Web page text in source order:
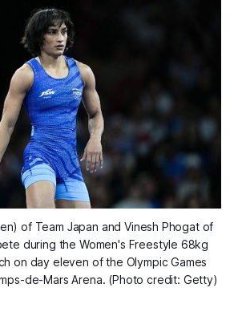
of Team Japan and Vinesh Phogat of
during the Women's Freestyle 68kg
on day eleven of the Olympic Games
de-Mars Arena. (Photo credit: Getty)